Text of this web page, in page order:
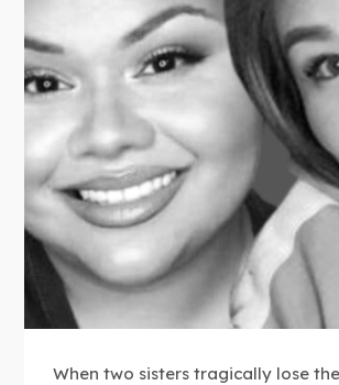
When two sisters tragically lose